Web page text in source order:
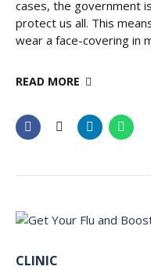
cases, the government
protect us all. This
wear a face-covering in
READ MORE
CLINIC